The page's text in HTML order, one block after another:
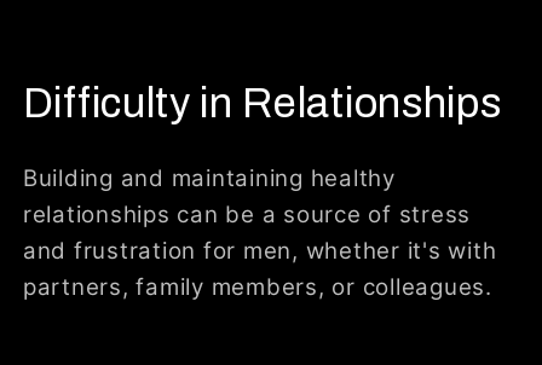
Difficulty in Relationships
Building and maintaining healthy
relationships can be a source of stress
and frustration for men, whether it's with
partners, family members, or colleagues.